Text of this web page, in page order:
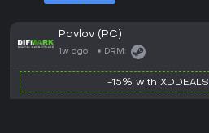
Pavlov (PC)
1w ago DRM:
-15% with XDDEALS